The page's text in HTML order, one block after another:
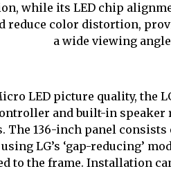
while its LED chip
reduce color distortion,
a wide viewing
LED picture quality, the
and built-in speaker
The 136-inch panel
LG’s ‘gap-reducing’
to the frame. Installation